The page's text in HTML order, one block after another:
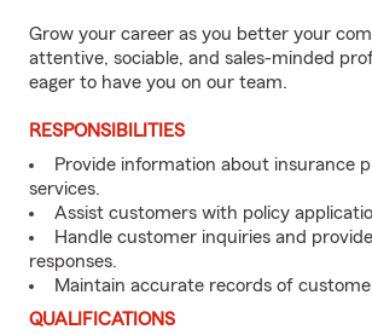
Grow your career as you better your
attentive, sociable, and sales-minded
eager to have you on our team.
RESPONSIBILITIES
Provide information about insurance
services.
Assist customers with policy
Handle customer inquiries and
responses.
Maintain accurate records of
QUALIFICATIONS